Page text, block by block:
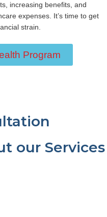
increasing benefits, and
expenses. It’s time to get
strain.
Program
our Services